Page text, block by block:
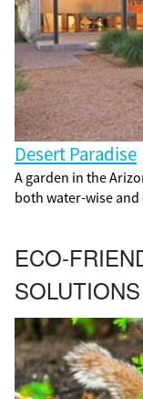
Desert Paradise
A garden in the
both water-wise and
ECO-
SOLUTIONS